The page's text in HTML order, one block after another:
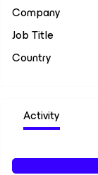
Company
Job Title
Country
Activity